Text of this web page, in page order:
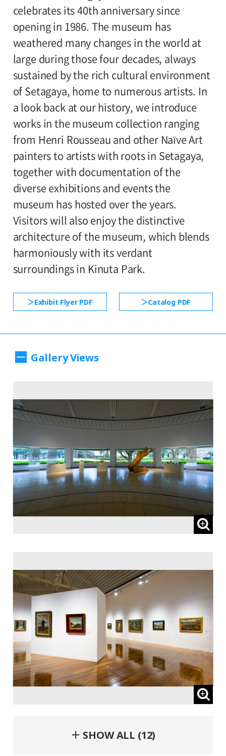
Hours:
Hours: 10:00 AM – 6:00 PM (last entry: 5:30
PM)
Place:
1st and 2nd floor galleries
Organized by:
Setagaya Art Museum (Setagaya Arts
Foundation)
●Request to Visitors 《Read More》
elementary school students110（90）yen
*Prices in parentheses ( ) refer to group
rates for groups of 20 or more people.
*Admission for visitors with disabilities is
110yen. Students with disabilities, and one
attendant per visitor with disabilities are
admitted free of charge.
*High school and older students, seniors 65
and over, and people with special
certificates should present their ID at the
entrance.
celebrates its 40th anniversary since
opening in 1986. The museum has
weathered many changes in the world at
large during those four decades, always
sustained by the rich cultural environment
of Setagaya, home to numerous artists. In
a look back at our history, we introduce
works in the museum collection ranging
from Henri Rousseau and other Naïve Art
painters to artists with roots in Setagaya,
together with documentation of the
diverse exhibitions and events the
museum has hosted over the years.
Visitors will also enjoy the distinctive
architecture of the museum, which blends
harmoniously with its verdant
surroundings in Kinuta Park.
Exhibit Flyer PDF Catalog PDF
Gallery Views
＋ SHOW ALL (12)